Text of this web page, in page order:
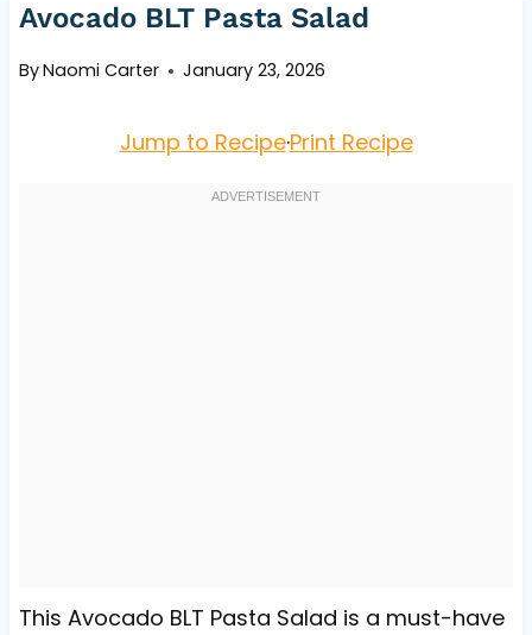
Avocado BLT Pasta Salad
ByNaomi Carter January 23, 2026
Jump to Recipe·Print Recipe
This Avocado BLT Pasta Salad is a must-have